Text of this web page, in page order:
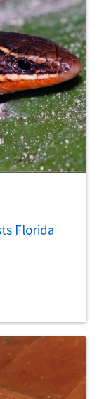
Florida